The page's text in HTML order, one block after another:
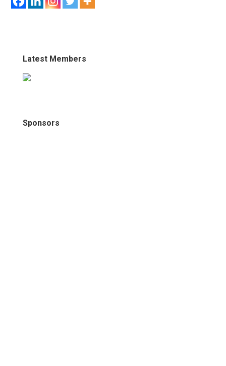
Latest Members
Sponsors